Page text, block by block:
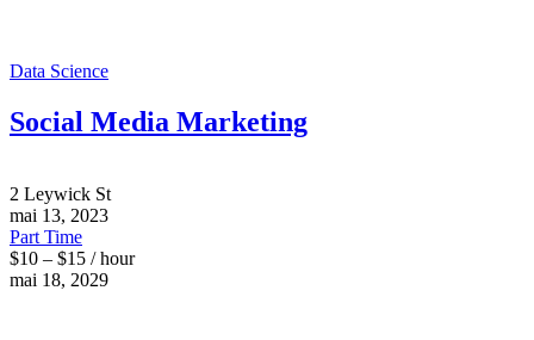
Data Science
Social Media Marketing
2 Leywick St
mai 13, 2023
Part Time
$10 – $15 / hour
mai 18, 2029